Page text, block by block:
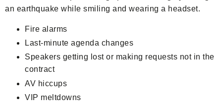
an earthquake while smiling and wearing a headset.
Fire alarms
Last-minute agenda changes
Speakers getting lost or making requests not in the
contract
AV hiccups
VIP meltdowns